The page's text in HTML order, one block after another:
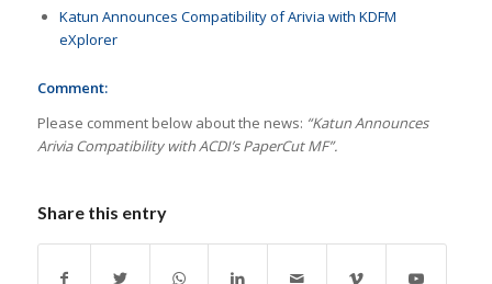
Katun Announces Compatibility of Arivia with KDFM
eXplorer
Comment:
Please comment below about the news: “Katun Announces
Arivia Compatibility with ACDI’s PaperCut MF”.
Share this entry